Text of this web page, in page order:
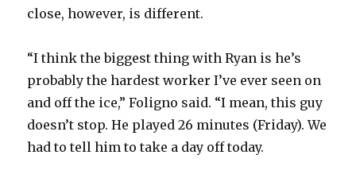
close, however, is different.
“I think the biggest thing with Ryan is he’s
probably the hardest worker I’ve ever seen on
and off the ice,” Foligno said. “I mean, this guy
doesn’t stop. He played 26 minutes (Friday). We
had to tell him to take a day off today.